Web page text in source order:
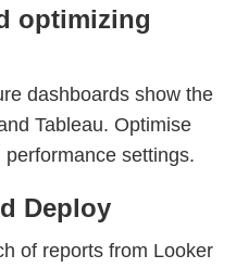
optimizing
dashboards show the
Tableau. Optimise
settings.
Deploy
of reports from Looker